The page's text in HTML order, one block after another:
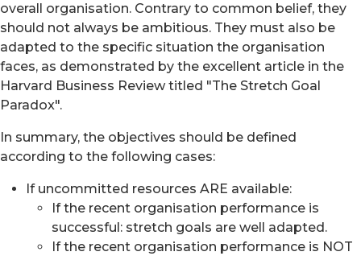
overall organisation. Contrary to common belief, they
should not always be ambitious. They must also be
adapted to the specific situation the organisation
faces, as demonstrated by the excellent article in the
Harvard Business Review titled "The Stretch Goal
Paradox".
In summary, the objectives should be defined
according to the following cases:
If uncommitted resources ARE available:
If the recent organisation performance is
successful: stretch goals are well adapted.
If the recent organisation performance is NOT